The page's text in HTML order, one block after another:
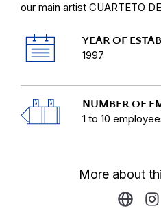
our main artist CUARTETO
nominated continuously since
expanded our horizons and
and Central America.
In 2020, UEM (Association of
managers and private
Carrying out negotiations
the structuring and
YEAR OF
1997
NUMBER OF
1 to 10
More about